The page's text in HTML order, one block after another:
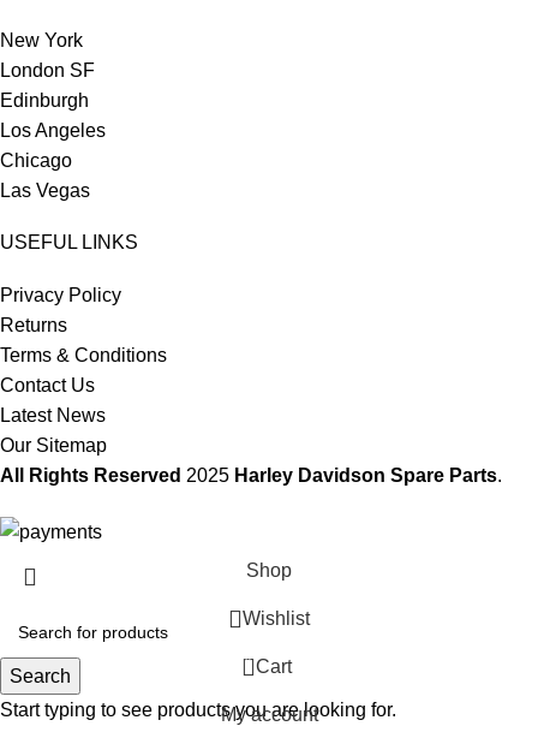
New York
London SF
Edinburgh
Los Angeles
Chicago
Las Vegas
USEFUL LINKS
Privacy Policy
Returns
Terms & Conditions
Contact Us
Latest News
Our Sitemap
All Rights Reserved 2025 Harley Davidson Spare Parts.
Search
Start typing to see products you are looking for.
Shop
Wishlist
0 Cart
My account